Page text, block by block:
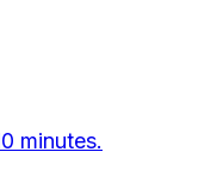
minutes.